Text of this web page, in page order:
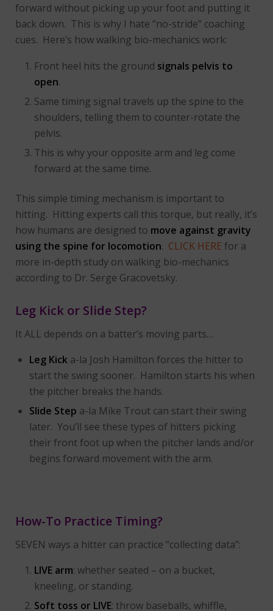
forward without picking up your foot and putting it
back down. This is why I hate “no-stride” coaching
cues. Here’s how walking bio-mechanics work:
Front heel hits the ground signals pelvis to
open.
Same timing signal travels up the spine to the
shoulders, telling them to counter-rotate the
pelvis.
This is why your opposite arm and leg come
forward at the same time.
This simple timing mechanism is important to
hitting. Hitting experts call this torque, but really, it’s
how humans are designed to move against gravity
using the spine for locomotion. CLICK HERE for a
more in-depth study on walking bio-mechanics
according to Dr. Serge Gracovetsky.
Leg Kick or Slide Step?
It ALL depends on a batter’s moving parts…
Leg Kick a-la Josh Hamilton forces the hitter to
start the swing sooner. Hamilton starts his when
the pitcher breaks the hands.
Slide Step a-la Mike Trout can start their swing
later. You’ll see these types of hitters picking
their front foot up when the pitcher lands and/or
begins forward movement with the arm.
How-To Practice Timing?
SEVEN ways a hitter can practice “collecting data”:
LIVE arm: whether seated – on a bucket,
kneeling, or standing.
Soft toss or LIVE: throw baseballs, whiffle,